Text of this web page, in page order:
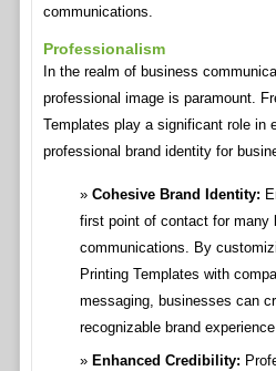
communications.
Professionalism
In the realm of business
professional image is paramount.
Templates play a significant role in
professional brand identity for
Cohesive Brand Identity:
first point of contact for many
communications. By
Printing Templates with
messaging, businesses can
recognizable brand
Enhanced Credibility: